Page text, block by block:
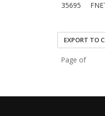
35695
EXPORT TO
Page of